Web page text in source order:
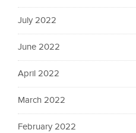
July 2022
June 2022
April 2022
March 2022
February 2022